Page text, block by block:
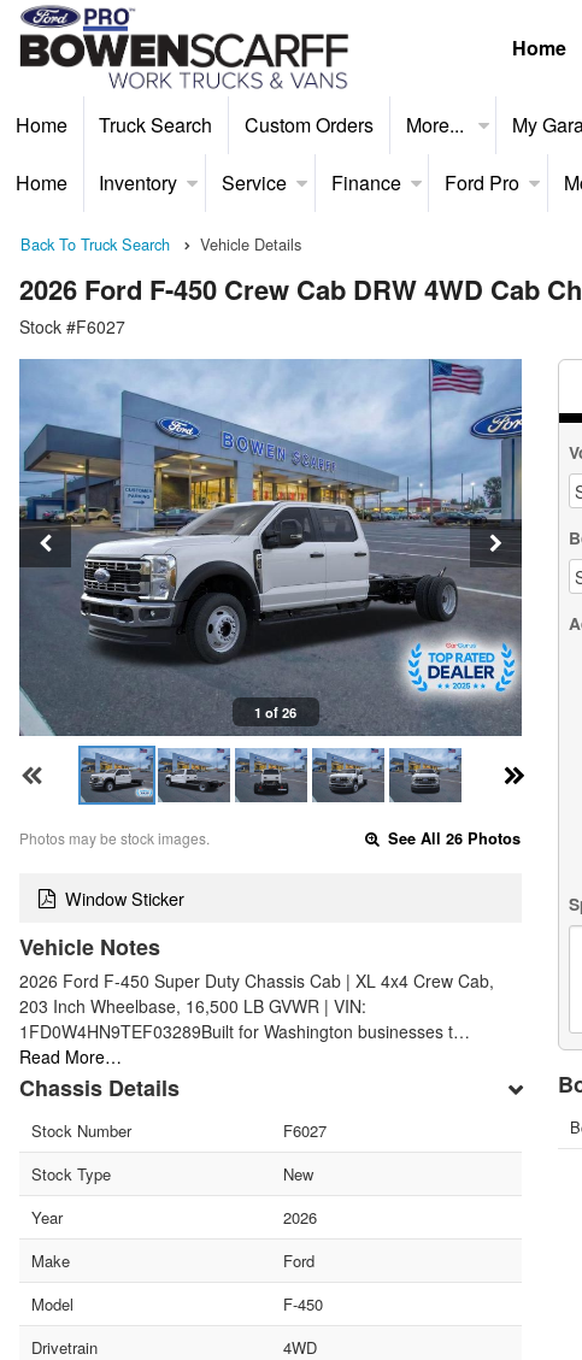
Home
Home Truck Search Custom Orders More... My
Home Inventory Service Finance Ford Pro
Back To Truck Search Vehicle Details
2026 Ford F-450 Crew Cab DRW 4WD Cab
Stock #F6027
1 of 26
Photos may be stock images. See All 26 Photos
Window Sticker
Vehicle Notes
2026 Ford F-450 Super Duty Chassis Cab | XL 4x4 Crew Cab,
203 Inch Wheelbase, 16,500 LB GVWR | VIN:
1FD0W4HN9TEF03289Built for Washington businesses t…
Read More…
Chassis Details
Stock Number
F6027
Stock Type
New
Year
2026
Make
Ford
Model
F-450
Drivetrain
4WD